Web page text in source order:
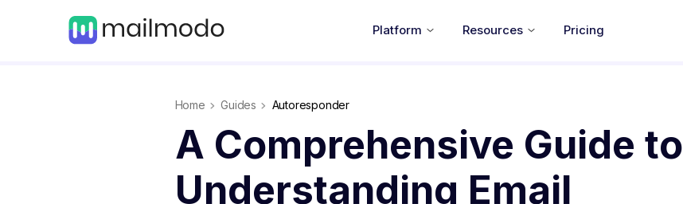
Platform Resources Pricing
Home Guides Autoresponder
A Comprehensive Guide to
Understanding Email